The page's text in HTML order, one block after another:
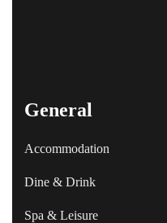
General
Accommodation
Dine & Drink
Spa & Leisure